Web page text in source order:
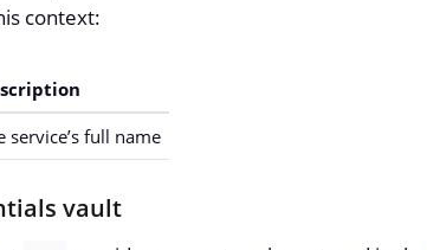
context:
service’s full name
vault